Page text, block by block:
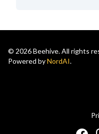
© 2026 Beehive. All rights
Powered byNordAI.